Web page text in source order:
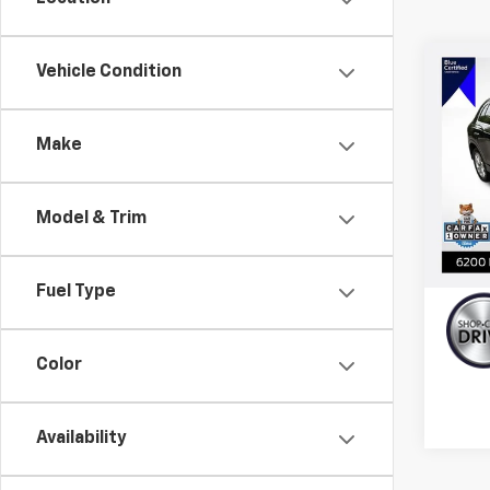
Vehicle Condition
Make
Model & Trim
Fuel Type
Color
Availability
Used
VIN:
Model:
YOU
Retail
Doc